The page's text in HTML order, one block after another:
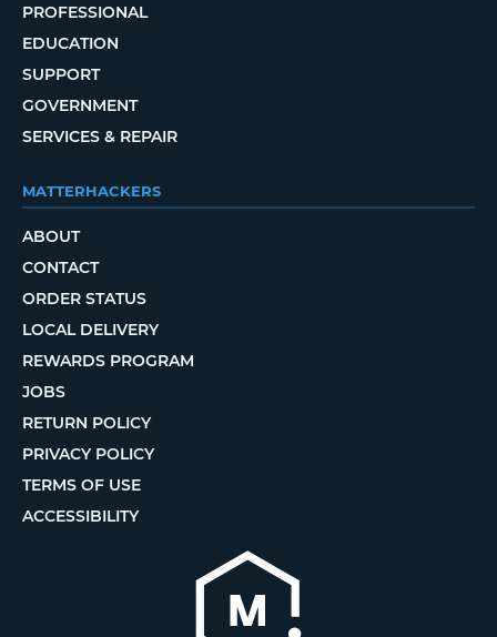
PROFESSIONAL
EDUCATION
SUPPORT
GOVERNMENT
SERVICES & REPAIR
MATTERHACKERS
ABOUT
CONTACT
ORDER STATUS
LOCAL DELIVERY
REWARDS PROGRAM
JOBS
RETURN POLICY
PRIVACY POLICY
TERMS OF USE
ACCESSIBILITY